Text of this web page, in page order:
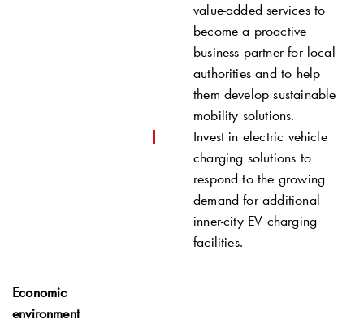
value-added services to
become a proactive
business partner for local
authorities and to help
them develop sustainable
mobility solutions.
Invest in electric vehicle
charging solutions to
respond to the growing
demand for additional
inner-city EV charging
facilities.
Economic
environment